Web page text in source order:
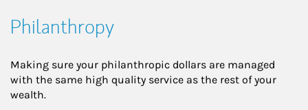
Philanthropy
Making sure your philanthropic dollars are managed
with the same high quality service as the rest of your
wealth.